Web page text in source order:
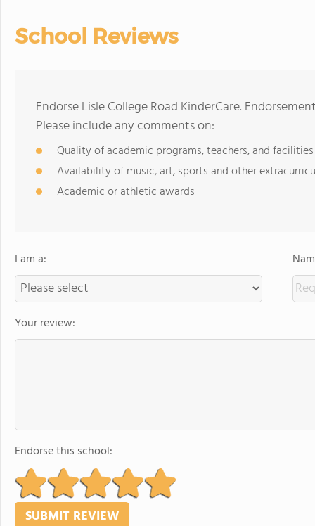
School Reviews
Endorse Lisle College Road KinderCare.
Please include any comments on:
Quality of academic programs, teachers, and facilities
Availability of music, art, sports and other
Academic or athletic awards
I am a:
Your review:
Endorse this school: